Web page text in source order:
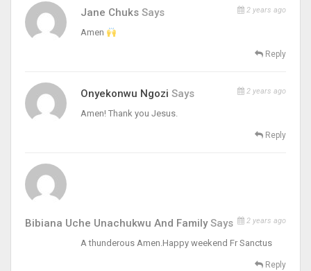
Jane Chuks Says 2 years ago
Amen
Reply
Onyekonwu Ngozi Says 2 years ago
Amen! Thank you Jesus.
Reply
Bibiana Uche Unachukwu And FamilySays 2 years ago
A thunderous Amen.Happy weekend Fr Sanctus
Reply